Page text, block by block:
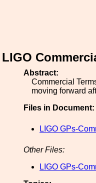
LIGO
Abstract:
Commercial
moving forward
Files in Document:
LIGO GPs-
Other Files:
LIGO GPs-